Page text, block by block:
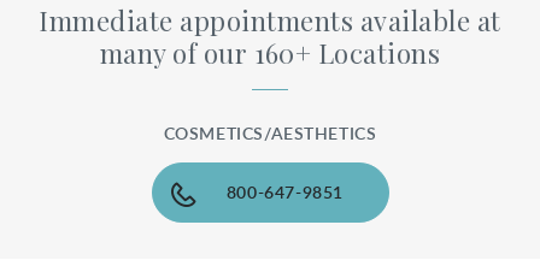
Immediate appointments available at
many of our 160+ Locations
COSMETICS/AESTHETICS
800-647-9851